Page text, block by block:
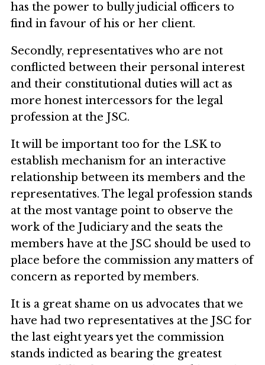
has the power to bully judicial officers to
find in favour of his or her client.
Secondly, representatives who are not
conflicted between their personal interest
and their constitutional duties will act as
more honest intercessors for the legal
profession at the JSC.
It will be important too for the LSK to
establish mechanism for an interactive
relationship between its members and the
representatives. The legal profession stands
at the most vantage point to observe the
work of the Judiciary and the seats the
members have at the JSC should be used to
place before the commission any matters of
concern as reported by members.
It is a great shame on us advocates that we
have had two representatives at the JSC for
the last eight years yet the commission
stands indicted as bearing the greatest